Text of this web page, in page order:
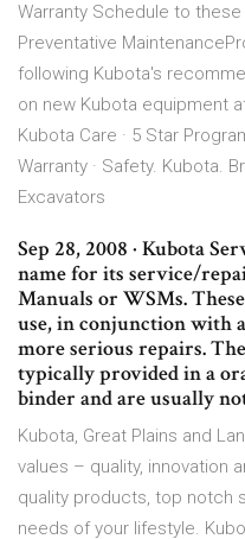
Warranty Schedule to
Preventative
following Kubota's
on new Kubota equipment
Kubota Care · 5 Star
Warranty · Safety. Kubota.
Excavators
Sep 28, 2008 · Kubota
name for its service/
Manuals or WSMs.
use, in conjunction with
more serious repairs.
typically provided in a
binder and are usually
Kubota, Great Plains and
values – quality, innovation
quality products, top notch
needs of your lifestyle.